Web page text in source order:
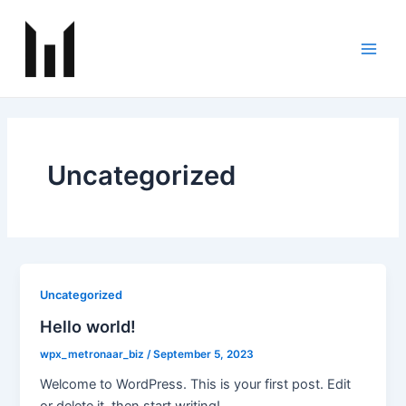
Uncategorized
Uncategorized
Hello world!
wpx_metronaar_biz/September 5, 2023
Welcome to WordPress. This is your first post. Edit